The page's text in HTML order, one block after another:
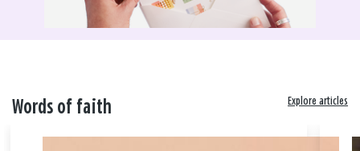
Words of faith Explore articles